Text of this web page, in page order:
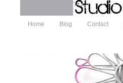
Home Blog Contact